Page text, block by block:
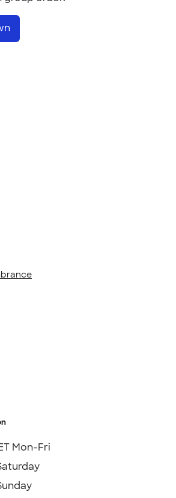
Mon-Fri